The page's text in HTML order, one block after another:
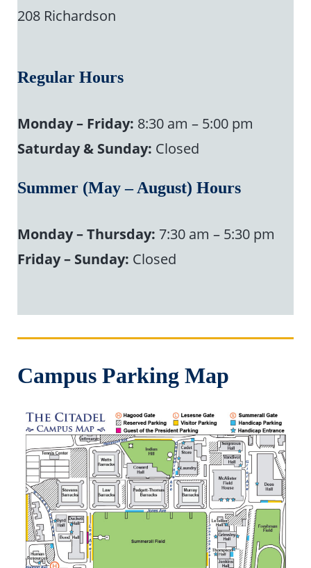
208 Richardson
Regular Hours
Monday – Friday: 8:30 am – 5:00 pm
Saturday & Sunday: Closed
Summer (May – August) Hours
Monday – Thursday: 7:30 am – 5:30 pm
Friday – Sunday: Closed
Campus Parking Map